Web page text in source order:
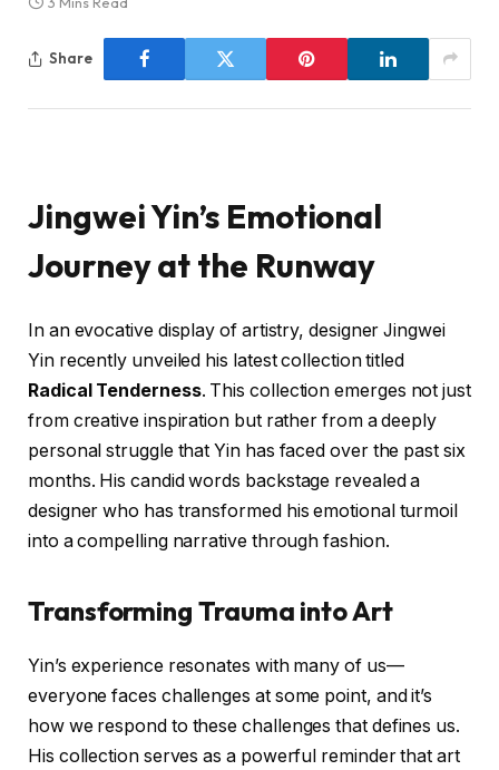
Share
Jingwei Yin’s Emotional
Journey at the Runway
In an evocative display of artistry, designer Jingwei
Yin recently unveiled his latest collection titled
Radical Tenderness. This collection emerges not just
from creative inspiration but rather from a deeply
personal struggle that Yin has faced over the past six
months. His candid words backstage revealed a
designer who has transformed his emotional turmoil
into a compelling narrative through fashion.
Transforming Trauma into Art
Yin’s experience resonates with many of us—
everyone faces challenges at some point, and it’s
how we respond to these challenges that defines us.
His collection serves as a powerful reminder that art